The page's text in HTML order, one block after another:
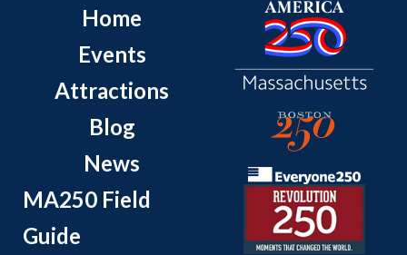
Home
Events
Attractions
Blog
News
MA250 Field
Guide